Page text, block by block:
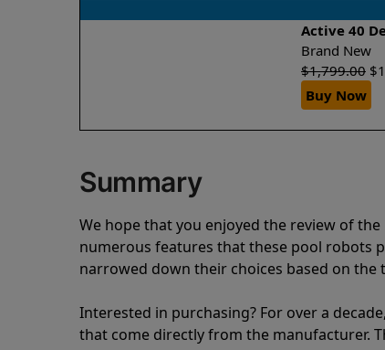
Active 40
Brand New
$1,799.00 $
Buy Now
Summary
We hope that you enjoyed the review of
numerous features that these pool robots
narrowed down their choices based on
Interested in purchasing? For over a
that come directly from the manufacturer.